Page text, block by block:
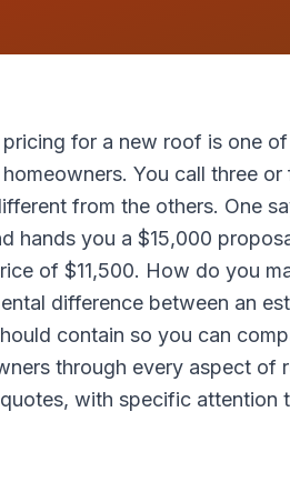
pricing for a new roof is one
You call three
from the others. One
hands you a $15,000
of $11,500. How do you
difference between an
contain so you can
through every aspect of
with specific attention